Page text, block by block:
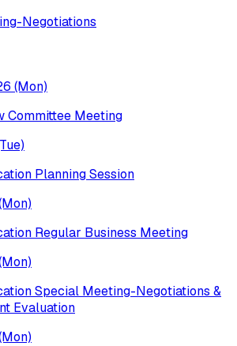
Negotiations
(Mon)
Committee Meeting
Planning Session
Regular Business Meeting
Special Meeting-Negotiations &
Evaluation